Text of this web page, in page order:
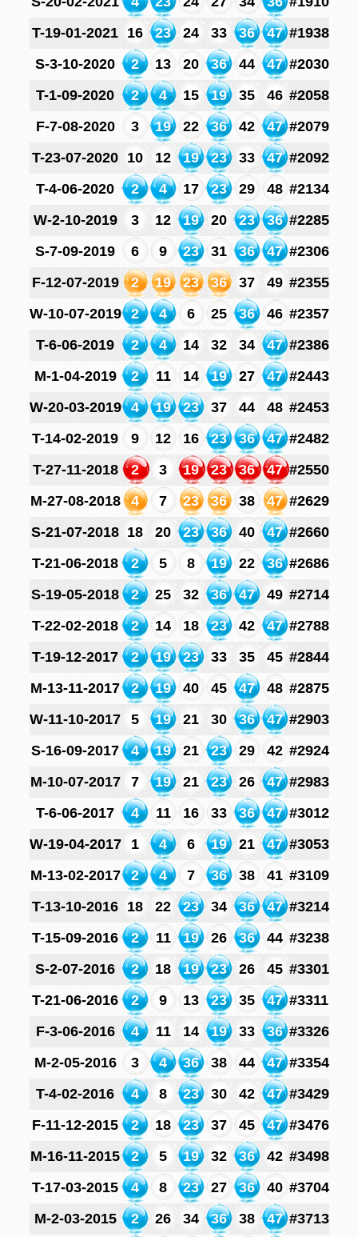
T-19-01-2021 16 23 24 33 36 47 #1938
S-3-10-2020
2 13 20 36 44 47 #2030
T-1-09-2020
2 4 15 19 35 46 #2058
F-7-08-2020
3 19 22 36 42 47 #2079
T-23-07-2020 10 12 19 23 33 47 #2092
T-4-06-2020
2 4 17 23 29 48 #2134
W-2-10-2019
3 12 19 20 23 36 #2285
S-7-09-2019
6 9 23 31 36 47 #2306
F-12-07-2019
2 19 23 36 37 49 #2355
W-10-07-2019
2 4 6 25 36 46 #2357
T-6-06-2019
2 4 14 32 34 47 #2386
M-1-04-2019
2 11 14 19 27 47 #2443
W-20-03-2019
4 19 23 37 44 48 #2453
T-14-02-2019
9 12 16 23 36 47 #2482
T-27-11-2018
2 3 19 23 36 47 #2550
M-27-08-2018
4 7 23 36 38 47 #2629
S-21-07-2018 18 20 23 36 40 47 #2660
T-21-06-2018
2 5 8 19 22 36 #2686
S-19-05-2018
2 25 32 36 47 49 #2714
T-22-02-2018
2 14 18 23 42 47 #2788
T-19-12-2017
2 19 23 33 35 45 #2844
M-13-11-2017
2 19 40 45 47 48 #2875
W-11-10-2017
5 19 21 30 36 47 #2903
S-16-09-2017
4 19 21 23 29 42 #2924
M-10-07-2017
7 19 21 23 26 47 #2983
T-6-06-2017
4 11 16 33 36 47 #3012
W-19-04-2017
1 4 6 19 21 47 #3053
M-13-02-2017
2 4 7 36 38 41 #3109
T-13-10-2016 18 22 23 34 36 47 #3214
T-15-09-2016
2 11 19 26 36 44 #3238
S-2-07-2016
2 18 19 23 26 45 #3301
T-21-06-2016
2 9 13 23 35 47 #3311
F-3-06-2016
4 11 14 19 33 36 #3326
M-2-05-2016
3 4 36 38 44 47 #3354
T-4-02-2016
4 8 23 30 42 47 #3429
F-11-12-2015
2 18 23 37 45 47 #3476
M-16-11-2015
2 5 19 32 36 42 #3498
T-17-03-2015
4 8 23 27 36 40 #3704
M-2-03-2015
2 26 34 36 38 47 #3713